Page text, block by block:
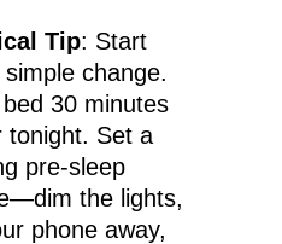
Tip: Start
change.
30 minutes
tonight. Set a
pre-sleep
the lights,
phone away,